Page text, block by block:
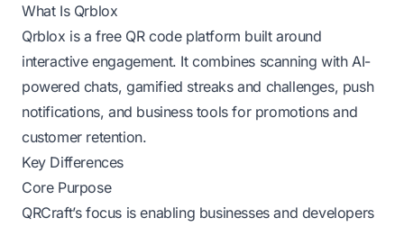
What Is Qrblox
Qrblox is a free QR code platform built around
interactive engagement. It combines scanning with AI-
powered chats, gamified streaks and challenges, push
notifications, and business tools for promotions and
customer retention.
Key Differences
Core Purpose
QRCraft’s focus is enabling businesses and developers